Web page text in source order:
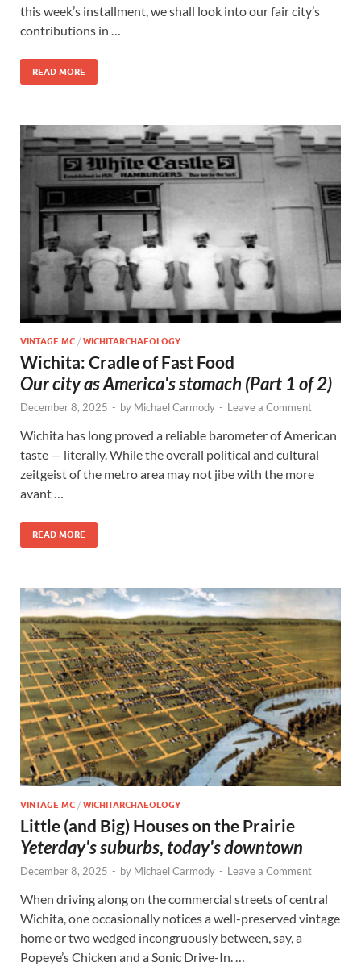
this week’s installment, we shall look into our fair city’s
contributions in …
READ MORE
VINTAGE MC / WICHITARCHAEOLOGY
Wichita: Cradle of Fast Food
Our city as America's stomach (Part 1 of 2)
December 8, 2025 - by Michael Carmody - Leave a Comment
Wichita has long proved a reliable barometer of American
taste — literally. While the overall political and cultural
zeitgeist of the metro area may not jibe with the more
avant …
READ MORE
VINTAGE MC / WICHITARCHAEOLOGY
Little (and Big) Houses on the Prairie
Yeterday's suburbs, today's downtown
December 8, 2025 - by Michael Carmody - Leave a Comment
When driving along on the commercial streets of central
Wichita, one occasionally notices a well-preserved vintage
home or two wedged incongruously between, say, a
Popeye’s Chicken and a Sonic Drive-In. …